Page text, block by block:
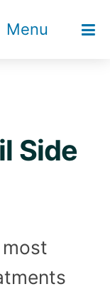
Menu
Side